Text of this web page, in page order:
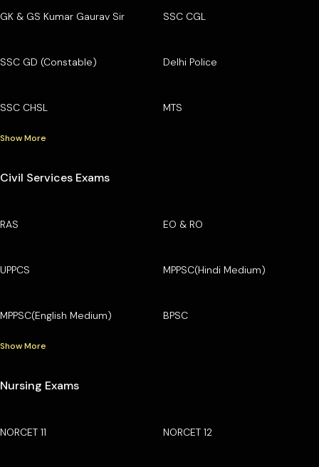
GK & GS Kumar Gaurav Sir SSC CGL
SSC GD (Constable) Delhi Police
SSC CHSL MTS
Show More
Civil Services Exams
RAS EO & RO
UPPCS MPPSC(Hindi Medium)
MPPSC(English Medium) BPSC
Show More
Nursing Exams
NORCET 11 NORCET 12